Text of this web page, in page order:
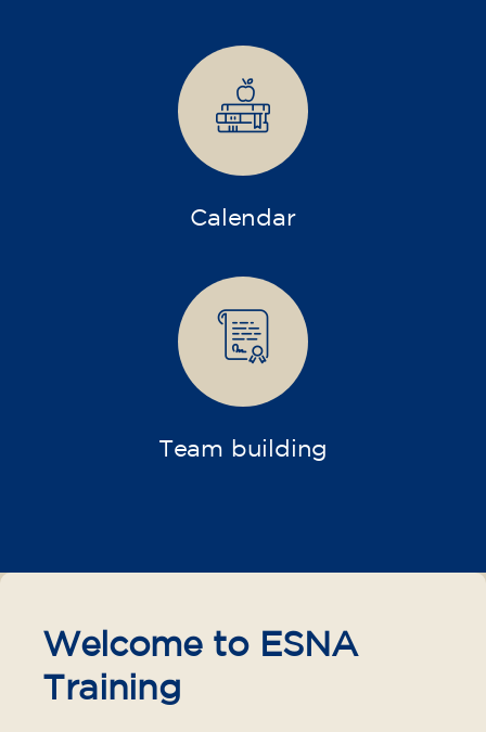
Calendar
Team building
Welcome to ESNA
Training